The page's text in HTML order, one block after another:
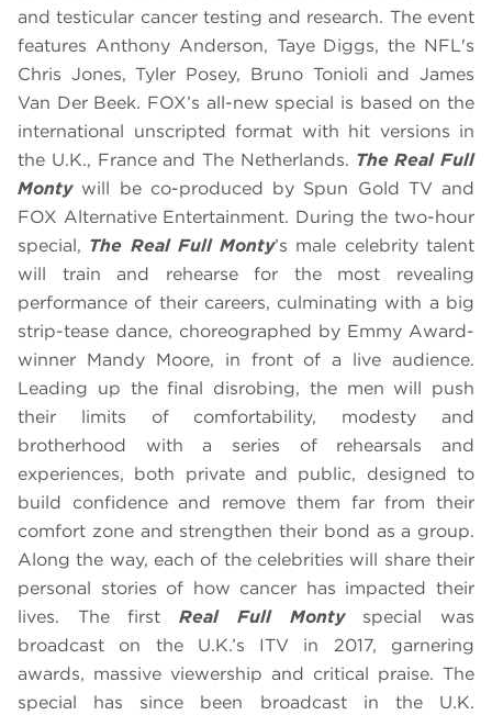
and testicular cancer testing and research. The event
features Anthony Anderson, Taye Diggs, the NFL's
Chris Jones, Tyler Posey, Bruno Tonioli and James
Van Der Beek. FOX’s all-new special is based on the
international unscripted format with hit versions in
the U.K., France and The Netherlands. The Real Full
Monty will be co-produced by Spun Gold TV and
FOX Alternative Entertainment. During the two-hour
special, The Real Full Monty’s male celebrity talent
will train and rehearse for the most revealing
performance of their careers, culminating with a big
strip-tease dance, choreographed by Emmy Award-
winner Mandy Moore, in front of a live audience.
Leading up the final disrobing, the men will push
their limits of comfortability, modesty and
brotherhood with a series of rehearsals and
experiences, both private and public, designed to
build confidence and remove them far from their
comfort zone and strengthen their bond as a group.
Along the way, each of the celebrities will share their
personal stories of how cancer has impacted their
lives. The firstReal Full Monty special was
broadcast on the U.K.’s ITV in 2017, garnering
awards, massive viewership and critical praise. The
special has since been broadcast in the U.K.